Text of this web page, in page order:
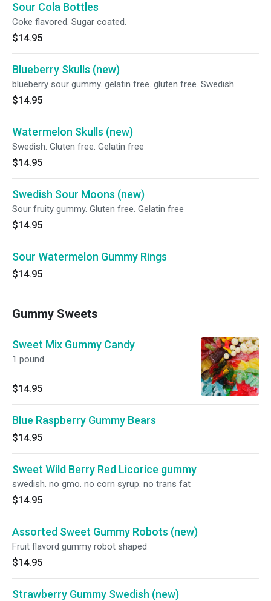
Sour Cola Bottles
Coke flavored. Sugar coated.
$14.95
Blueberry Skulls (new)
blueberry sour gummy. gelatin free. gluten free. Swedish
$14.95
Watermelon Skulls (new)
Swedish. Gluten free. Gelatin free
$14.95
Swedish Sour Moons (new)
Sour fruity gummy. Gluten free. Gelatin free
$14.95
Sour Watermelon Gummy Rings
$14.95
Gummy Sweets
Sweet Mix Gummy Candy
1 pound
$14.95
Blue Raspberry Gummy Bears
$14.95
Sweet Wild Berry Red Licorice gummy
swedish. no gmo. no corn syrup. no trans fat
$14.95
Assorted Sweet Gummy Robots (new)
Fruit flavord gummy robot shaped
$14.95
Strawberry Gummy Swedish (new)